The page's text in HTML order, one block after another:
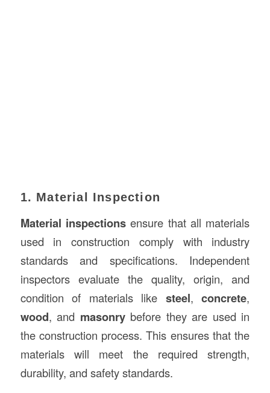
1. Material Inspection
Material inspectionsensure that all materials
used in construction comply with industry
standards and specifications. Independent
inspectors evaluate the quality, origin, and
condition of materials like steel,concrete,
wood, and masonrybefore they are used in
the construction process. This ensures that the
materials will meet the required strength,
durability, and safety standards.